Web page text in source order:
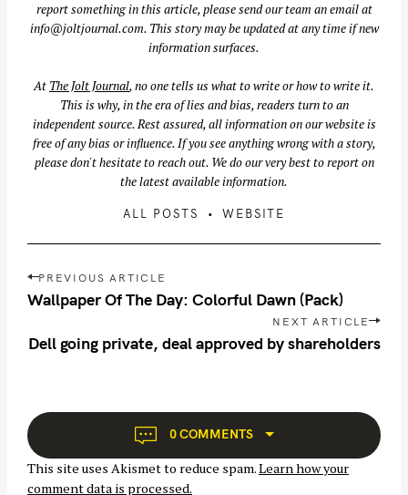
report something in this article, please send our team an email at
info@joltjournal.com. This story may be updated at any time if new
information surfaces.
At The Jolt Journal, no one tells us what to write or how to write it.
This is why, in the era of lies and bias, readers turn to an
independent source. Rest assured, all information on our website is
free of any bias or influence. If you see anything wrong with a story,
please don't hesitate to reach out. We do our very best to report on
the latest available information.
ALL POSTS WEBSITE
P
o
t
i
g
a
PREVIOUS ARTICLE
Wallpaper Of The Day: Colorful Dawn (Pack)
NEXT ARTICLE
Dell going private, deal approved by shareholders
0 COMMENTS
This site uses Akismet to reduce spam.Learn how your
comment data is processed.